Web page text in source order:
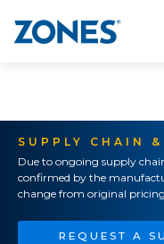
SUPPLY CHAIN
Due to ongoing supply
confirmed by the
change from original
REQUEST A